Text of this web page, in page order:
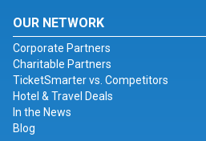
OUR NETWORK
Corporate Partners
Charitable Partners
TicketSmarter vs. Competitors
Hotel & Travel Deals
In the News
Blog